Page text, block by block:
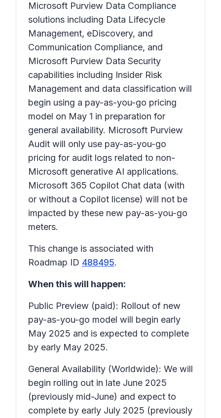
Microsoft Purview Data Compliance
solutions including Data Lifecycle
Management, eDiscovery, and
Communication Compliance, and
Microsoft Purview Data Security
capabilities including Insider Risk
Management and data classification will
begin using a pay-as-you-go pricing
model on May 1 in preparation for
general availability. Microsoft Purview
Audit will only use pay-as-you-go
pricing for audit logs related to non-
Microsoft generative AI applications.
Microsoft 365 Copilot Chat data (with
or without a Copilot license) will not be
impacted by these new pay-as-you-go
meters.
This change is associated with
Roadmap ID 488495.
When this will happen:
Public Preview (paid): Rollout of new
pay-as-you-go model will begin early
May 2025 and is expected to complete
by early May 2025.
General Availability (Worldwide): We will
begin rolling out in late June 2025
(previously mid-June) and expect to
complete by early July 2025 (previously